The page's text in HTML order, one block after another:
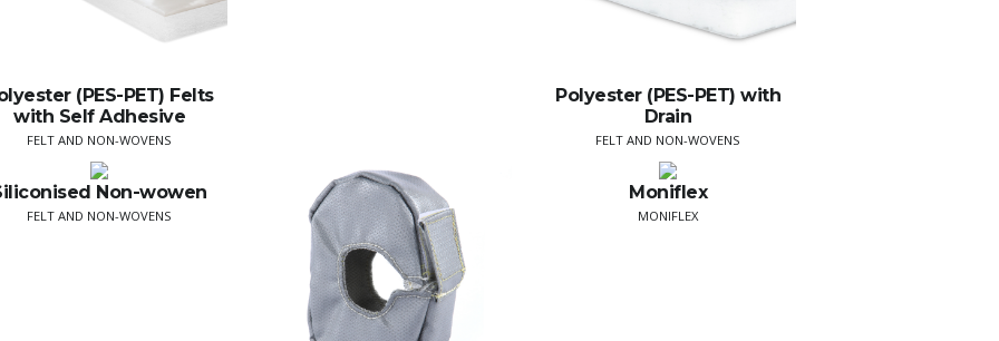
(PES-PET) Felts
with Self Adhesive
FELT AND NON-WOVENS
Polyester (PES-PET) with
Drain
FELT AND NON-WOVENS
Non-wowen
FELT AND NON-WOVENS
Moniflex
MONIFLEX